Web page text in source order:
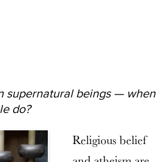
supernatural beings — when
do?
Religious belief